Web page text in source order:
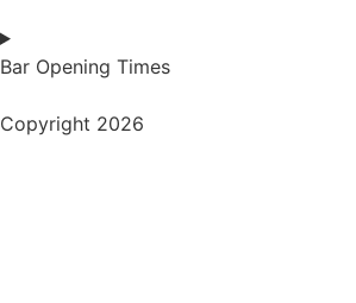
Bar Opening Times
Copyright 2026